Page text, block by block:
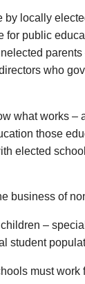
by locally
for public
who
what works –
those
elected
business of
–
student
must